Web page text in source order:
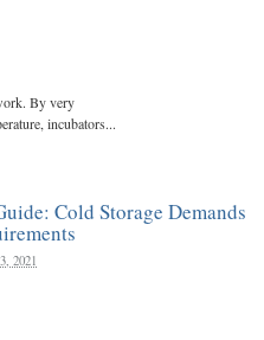
By very
incubators...
Cold Storage Demands
2021